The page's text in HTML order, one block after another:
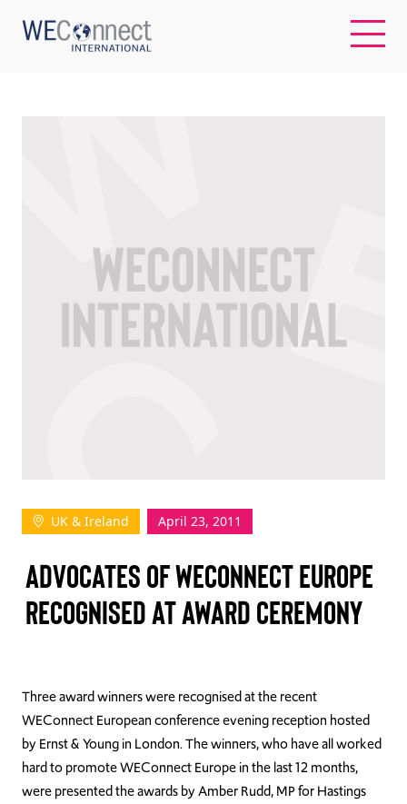
WOMEN-OWNED BUSINESSES
BUYER MEMBERSHIP
Log In
Join Us
Events
Contact Us
UK & Ireland April 23, 2011
ADVOCATES OF WECONNECT EUROPE
RECOGNISED AT AWARD CEREMONY
Three award winners were recognised at the recent
WEConnect European conference evening reception hosted
by Ernst & Young in London. The winners, who have all worked
hard to promote WEConnect Europe in the last 12 months,
were presented the awards by Amber Rudd, MP for Hastings